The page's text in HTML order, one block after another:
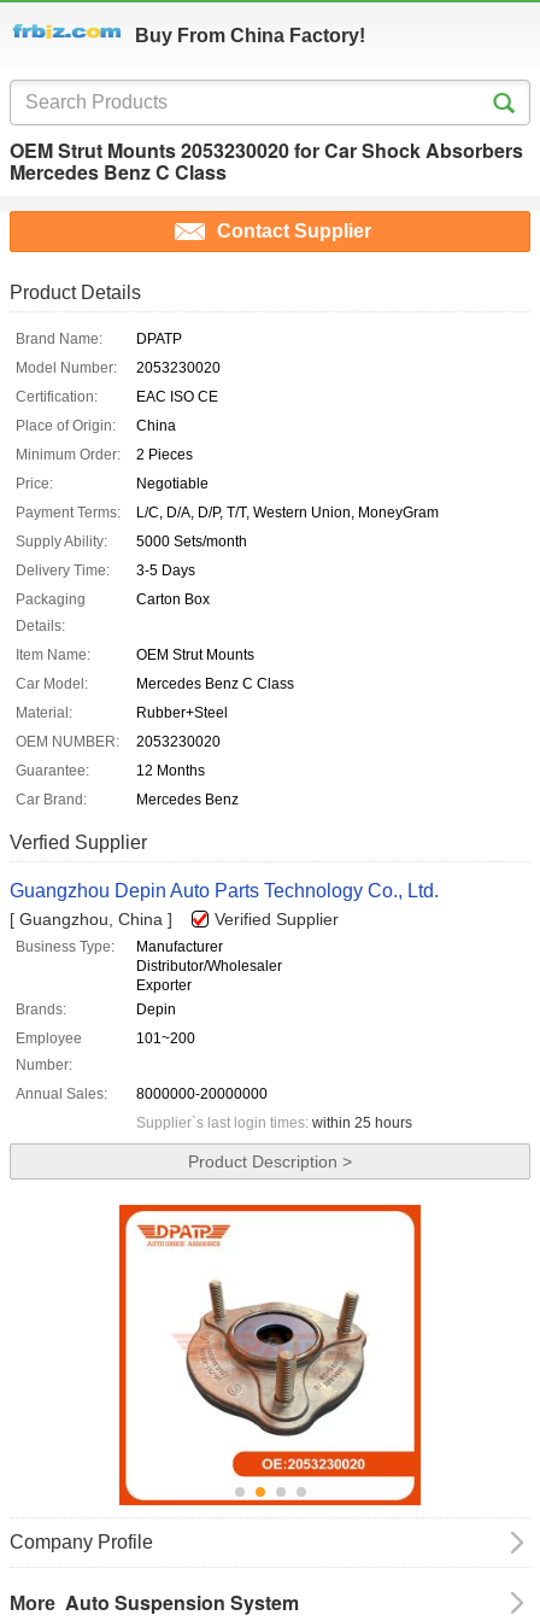
Buy From China Factory!
OEM Strut Mounts 2053230020 for Car Shock Absorbers
Mercedes Benz C Class
Contact Supplier
Product Details
Brand Name:
DPATP
Model Number:
2053230020
Certification:
EAC ISO CE
Place of Origin:
China
Minimum Order:
2 Pieces
Price:
Negotiable
Payment Terms:
L/C, D/A, D/P, T/T, Western Union, MoneyGram
Supply Ability:
5000 Sets/month
Delivery Time:
3-5 Days
Packaging
Details:
Carton Box
Item Name:
OEM Strut Mounts
Car Model:
Mercedes Benz C Class
Material:
Rubber+Steel
OEM NUMBER:
2053230020
Guarantee:
12 Months
Car Brand:
Mercedes Benz
Verfied Supplier
Guangzhou Depin Auto Parts Technology Co., Ltd.
[ Guangzhou, China ] Verified Supplier
Business Type:
Manufacturer
Distributor/Wholesaler
Exporter
Brands:
Depin
Employee
Number:
101~200
Annual Sales:
8000000-20000000
Supplier`s last login times: within 25 hours
Product Description >
Company Profile
More Auto Suspension System